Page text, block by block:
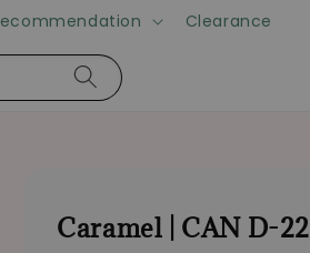
Clearance
Caramel | CAN D-22